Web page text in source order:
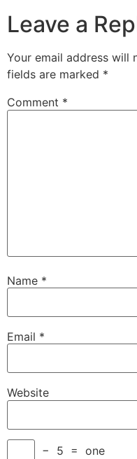
Leave a
Your email address will
fields are marked *
Comment *
Name *
Email *
Website
− 5 = one